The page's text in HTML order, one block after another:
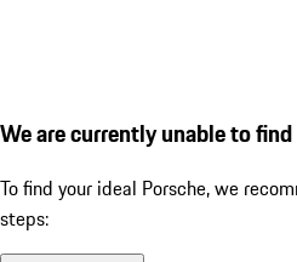
We are currently unable to
To find your ideal Porsche, we
steps: